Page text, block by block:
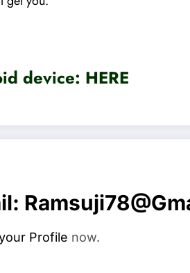
device: HERE
Profile now.